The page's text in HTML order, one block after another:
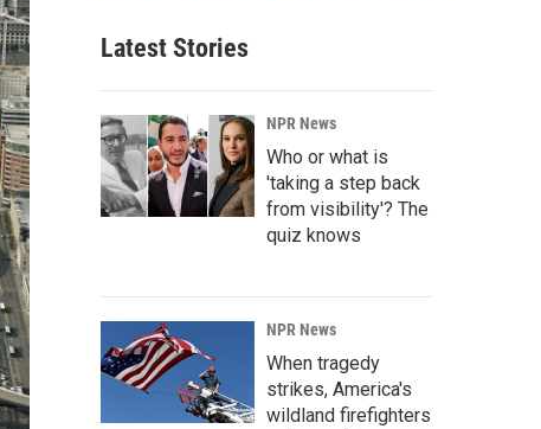
Latest Stories
NPR News
Who or what is
'taking a step back
from visibility'? The
quiz knows
NPR News
When tragedy
strikes, America's
wildland firefighters